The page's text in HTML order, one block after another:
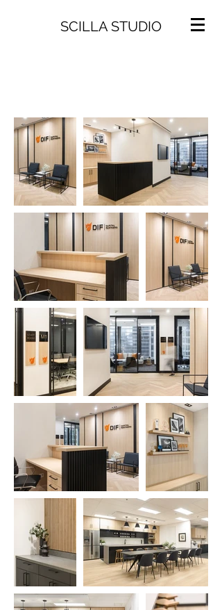
SCILLA STUDIO